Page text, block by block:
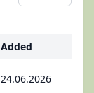
Added
24.06.2026